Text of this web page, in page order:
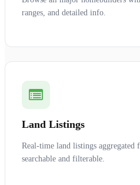
ranges, and detailed info.
Land Listings
Real-time land listings aggregated
searchable and filterable.